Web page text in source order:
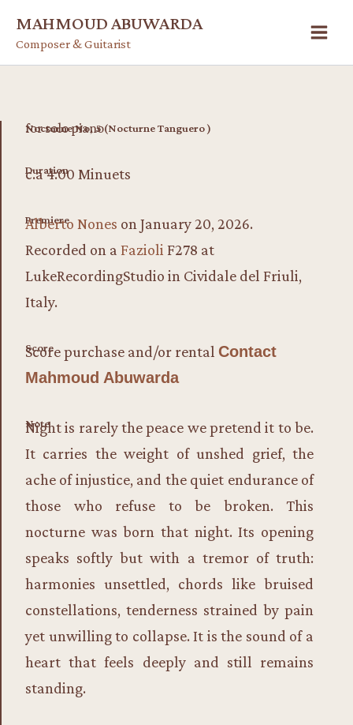
content
MAHMOUD ABUWARDA
Composer & Guitarist
Nocturne No, 5 (Nocturne Tanguero )
for solo piano
Duration
c.a 4:00 Minuets
Premiere
Alberto Nones on January 20, 2026.
Recorded on a Fazioli F278 at
LukeRecordingStudio in Cividale del Friuli,
Italy.
Score
Score purchase and/or rental Contact
Mahmoud Abuwarda
Note
Night is rarely the peace we pretend it to be.
It carries the weight of unshed grief, the
ache of injustice, and the quiet endurance of
those who refuse to be broken. This
nocturne was born that night. Its opening
speaks softly but with a tremor of truth:
harmonies unsettled, chords like bruised
constellations, tenderness strained by pain
yet unwilling to collapse. It is the sound of a
heart that feels deeply and still remains
standing.